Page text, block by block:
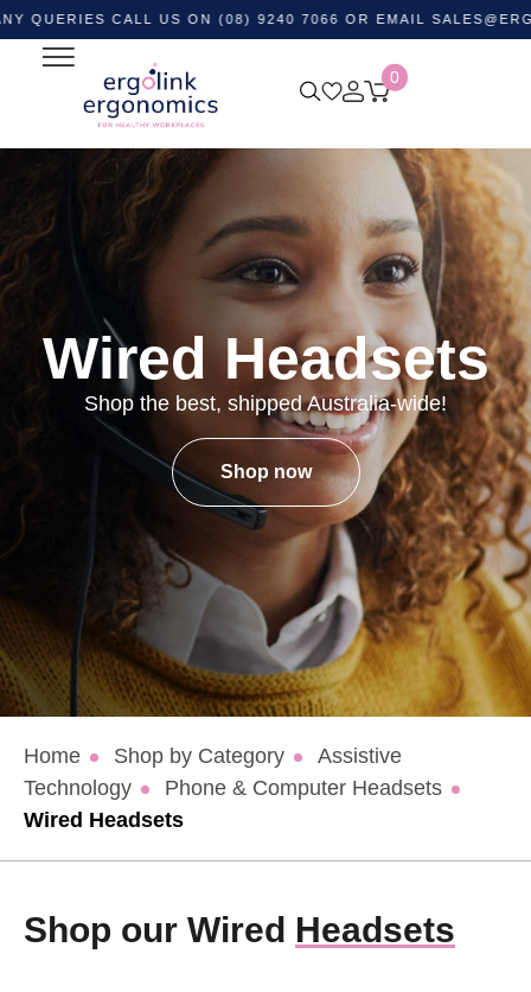
CALL US ON (08) 9240 7066 OR EMAIL
0
Wired Headsets
Shop the best, shipped Australia-wide!
Shop now
Home Shop by Category
Assistive
Technology
Phone & Computer Headsets
Wired Headsets
Shop our Wired Headsets